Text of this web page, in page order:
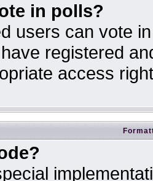
in polls?
users can vote
registered
access